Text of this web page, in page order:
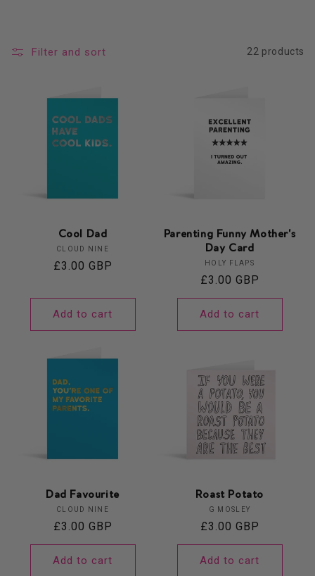
Filter and sort 22 products
Cool Dad
CLOUD NINE
Regular
£3.00 GBP
Add to cart
Parenting Funny Mother's
Day Card
HOLY FLAPS
Regular
price
£3.00 GBP
Add to cart
Dad Favourite
CLOUD NINE
Regular
price
£3.00 GBP
Add to cart
Roast Potato
G MOSLEY
Regular
price
£3.00 GBP
Add to cart